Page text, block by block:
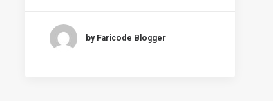
by Faricode Blogger